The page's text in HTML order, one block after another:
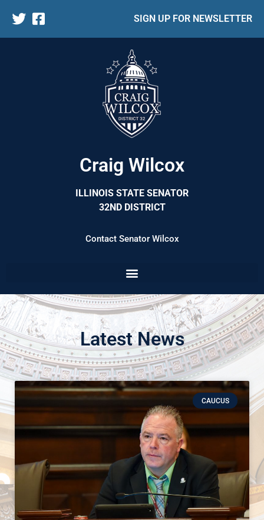
SIGN UP FOR NEWSLETTER
Craig Wilcox
ILLINOIS STATE SENATOR
32ND DISTRICT
Contact Senator Wilcox
Latest News
CAUCUS